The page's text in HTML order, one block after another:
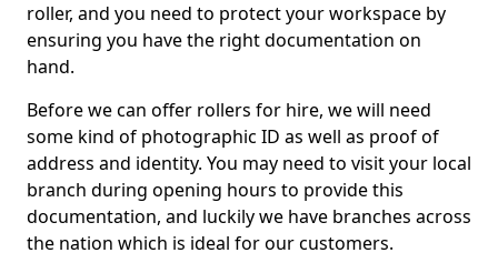
roller, and you need to protect your workspace by
ensuring you have the right documentation on
hand.
Before we can offer rollers for hire, we will need
some kind of photographic ID as well as proof of
address and identity. You may need to visit your local
branch during opening hours to provide this
documentation, and luckily we have branches across
the nation which is ideal for our customers.